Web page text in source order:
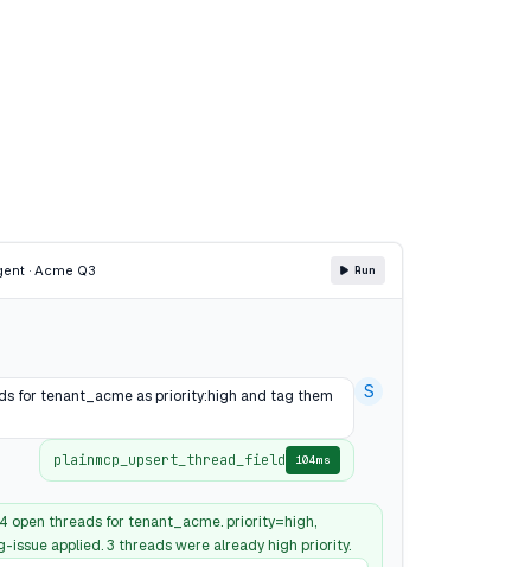
· Acme Q3 Run
for tenant_acme as priority:high and tag them
S
plainmcp_upsert_thread_field 104ms
open threads for tenant_acme. priority=high,
issue applied. 3 threads were already high priority.